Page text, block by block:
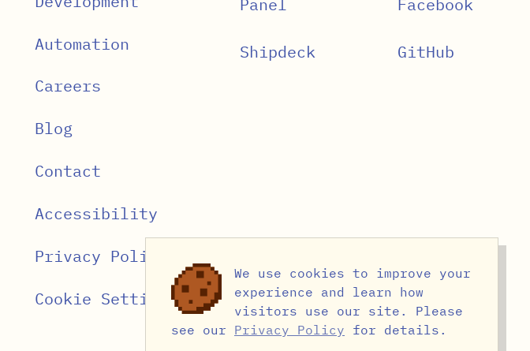
We use cookies to improve your
experience and learn how
visitors use our site. Please
see our Privacy Policy for details.
Automation
Careers
Blog
Contact
Accessibility
Privacy Policy
Cookie Settings
Panel
Shipdeck
Facebook
GitHub